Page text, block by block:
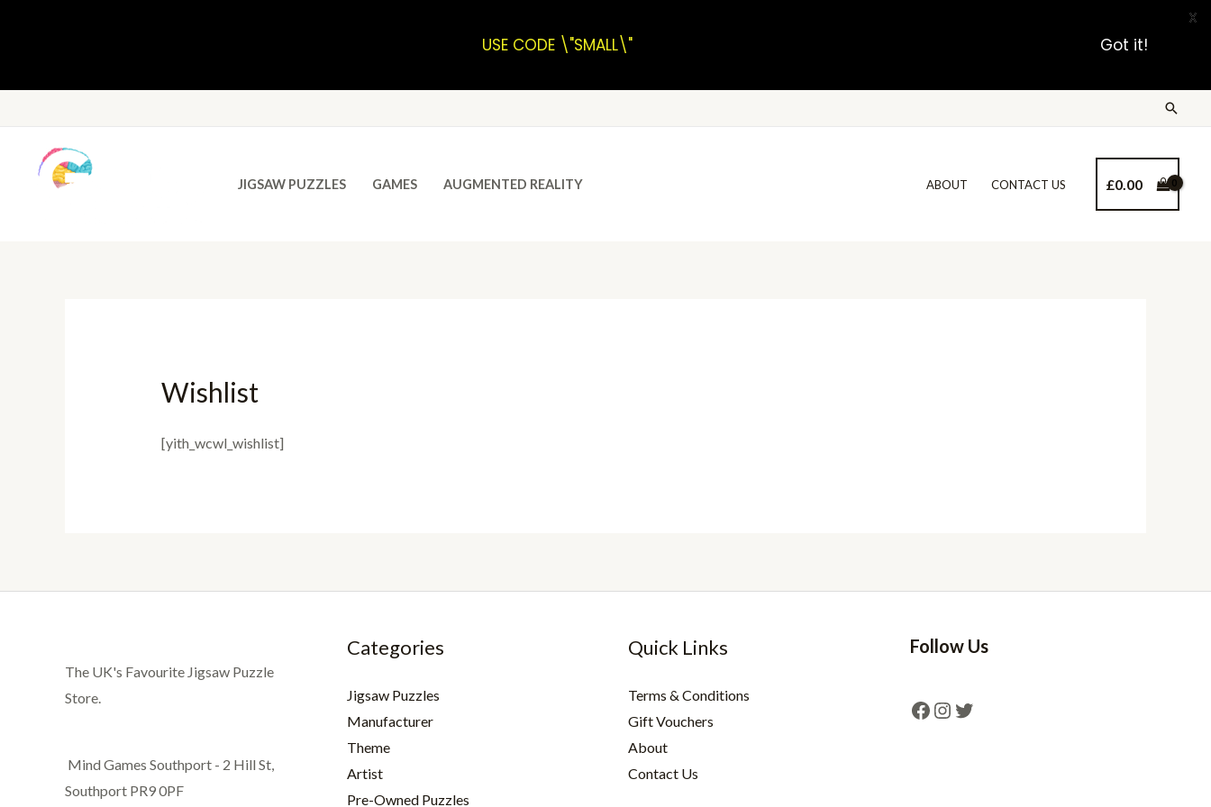
JIGSAW PUZZLES GAMES AUGMENTED REALITY ABOUT CONTACT US £0.00
Wishlist
[yith_wcwl_wishlist]
The UK's Favourite Jigsaw Puzzle
Store.
Mind Games Southport - 2 Hill St,
Southport PR9 0PF
Categories
Jigsaw Puzzles
Manufacturer
Theme
Artist
Pre-Owned Puzzles
Quick Links
Terms & Conditions
Gift Vouchers
About
Contact Us
Follow Us
USE CODE \"SMALL\" Got it!
X